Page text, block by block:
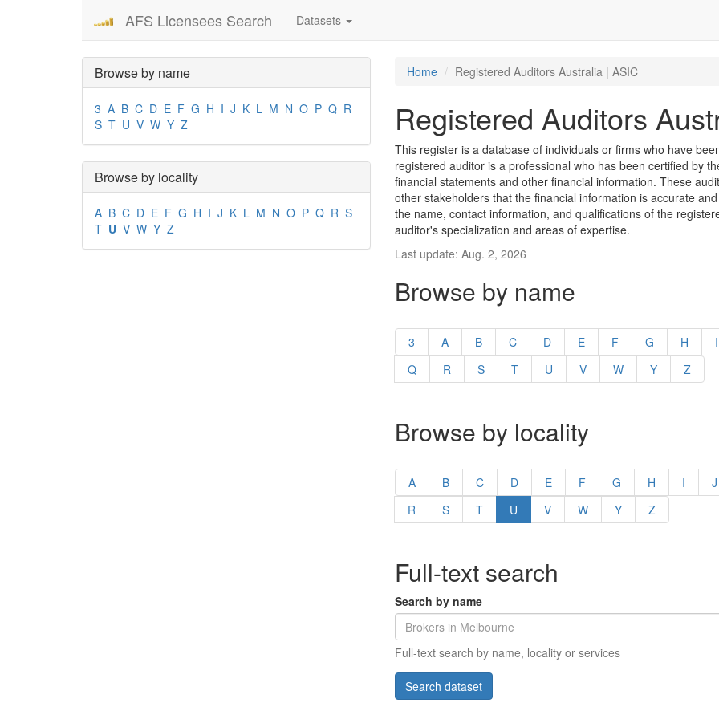
AFS Licensees Search Datasets
Browse by name
3 A B C D E F G H I J K L M N O P Q R
S T U V W Y Z
Browse by locality
A B C D E F G H I J K L M N O P Q R S
T U V W Y Z
Home Registered Auditors Australia | ASIC
Registered Auditors
This register is a database of individuals or firms who have
registered auditor is a professional who has been certified by
financial statements and other financial information. These
other stakeholders that the financial information is accurate
the name, contact information, and qualifications of the
auditor's specialization and areas of expertise.
Last update: Aug. 2, 2026
Browse by name
3 A B C D E F G H I
Q
R S T U V W Y Z
Browse by locality
A B C D E F G H I J
R
S T U V W Y Z
Full-text search
Search by name
Full-text search by name, locality or services